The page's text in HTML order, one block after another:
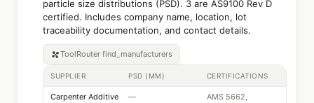
particle size distributions (PSD). 3 are AS9100 Rev D
certified. Includes company name, location, lot
traceability documentation, and contact details.
ToolRouter find_manufacturers
SUPPLIER PSD (ΜM) CERTIFICATIONS
Carpenter Additive —
AMS 5662,